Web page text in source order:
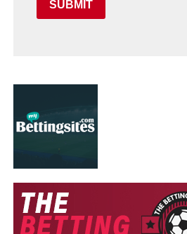
SUBMIT